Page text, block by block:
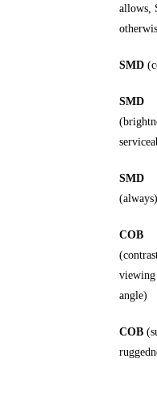
allows,
SMD
SMD
SMD
(always)
COB
viewing
angle)
COB